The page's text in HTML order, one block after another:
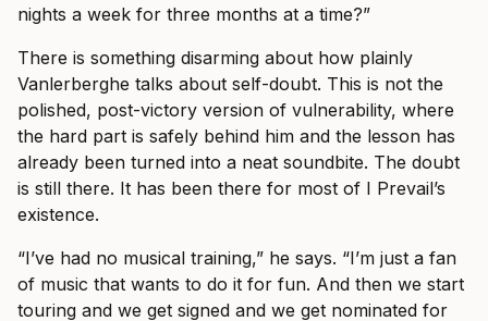
nights a week for three months at a time?”
There is something disarming about how plainly
Vanlerberghe talks about self-doubt. This is not the
polished, post-victory version of vulnerability, where
the hard part is safely behind him and the lesson has
already been turned into a neat soundbite. The doubt
is still there. It has been there for most of I Prevail’s
existence.
“I’ve had no musical training,” he says. “I’m just a fan
of music that wants to do it for fun. And then we start
touring and we get signed and we get nominated for